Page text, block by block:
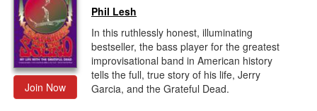
Join Now
Phil Lesh
In this ruthlessly honest, illuminating
bestseller, the bass player for the greatest
improvisational band in American history
tells the full, true story of his life, Jerry
Garcia, and the Grateful Dead.